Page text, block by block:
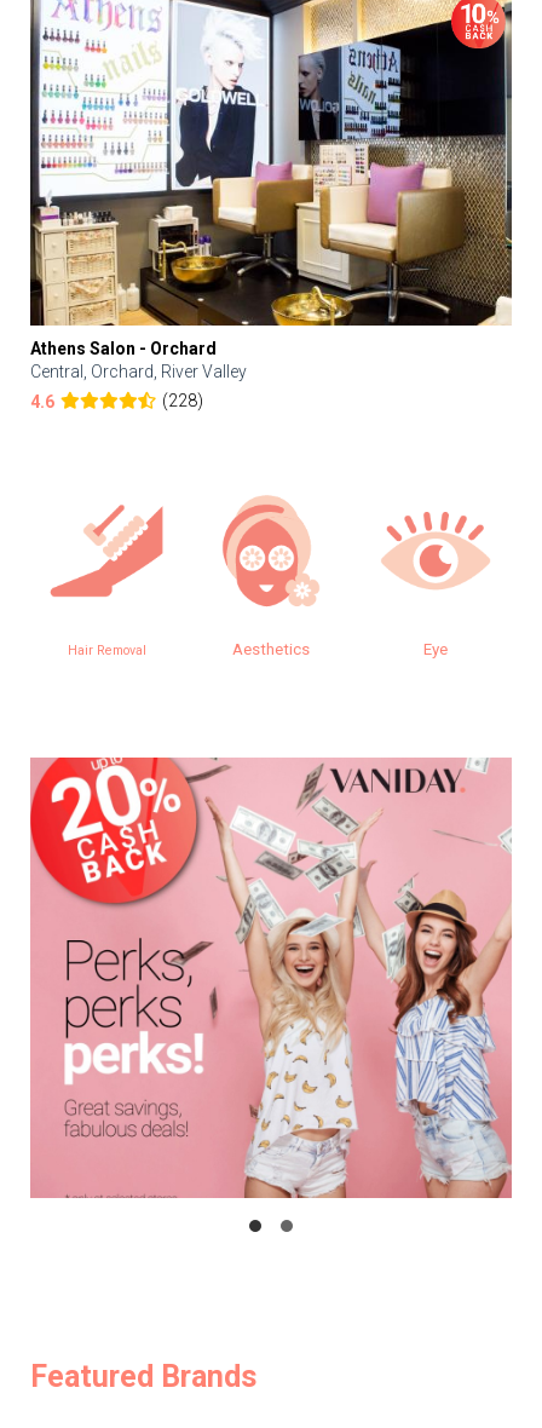
Athens Salon - Orchard
Central, Orchard, River Valley
4.6
(228)
Hair Removal Aesthetics Eye
Featured Brands